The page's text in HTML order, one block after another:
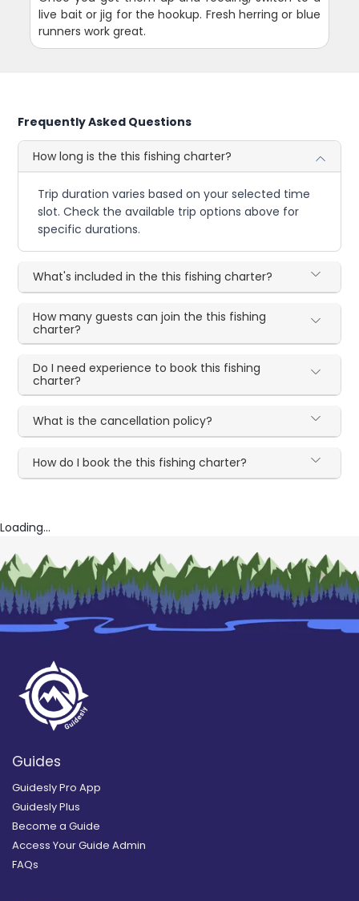
live bait or jig for the hookup. Fresh herring or blue
runners work great.
Frequently Asked Questions
How long is the this fishing charter?
Trip duration varies based on your selected time
slot. Check the available trip options above for
specific durations.
What's included in the this fishing charter?
How many guests can join the this fishing
charter?
Do I need experience to book this fishing
charter?
What is the cancellation policy?
How do I book the this fishing charter?
Loading...
Guides
Guidesly Pro App
Guidesly Plus
Become a Guide
Access Your Guide Admin
FAQs